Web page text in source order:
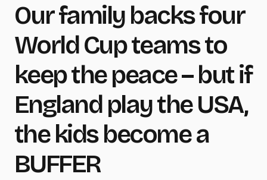
Our family backs four
World Cup teams to
keep the peace – but if
England play the USA,
the kids become a
BUFFER